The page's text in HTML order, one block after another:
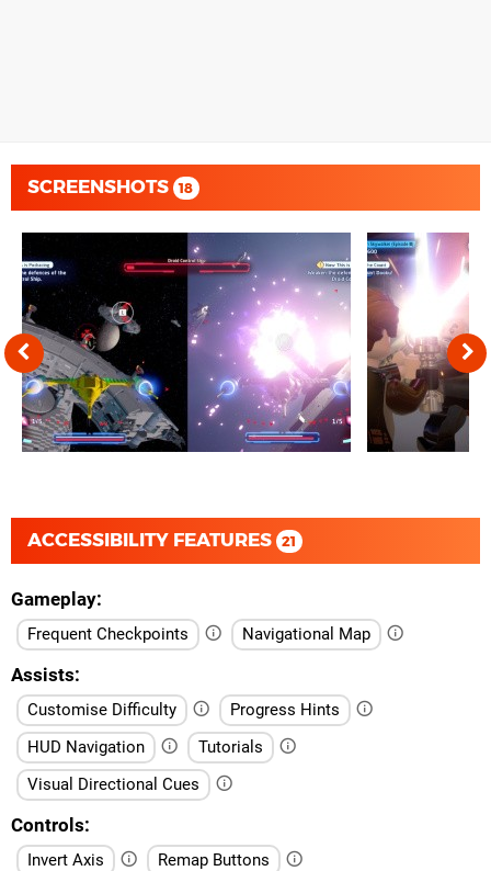
SCREENSHOTS 18
ACCESSIBILITY FEATURES 21
Gameplay
Frequent Checkpoints Navigational Map
Assists
Customise Difficulty
Progress Hints
HUD Navigation
Tutorials
Visual Directional Cues
Controls
Invert Axis
Remap Buttons